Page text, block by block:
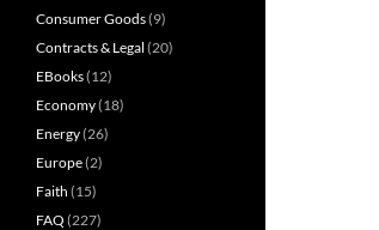
Consumer Goods(9)
Contracts & Legal (20)
EBooks(12)
Economy(18)
Energy(26)
Europe(2)
Faith (15)
FAQ (227)